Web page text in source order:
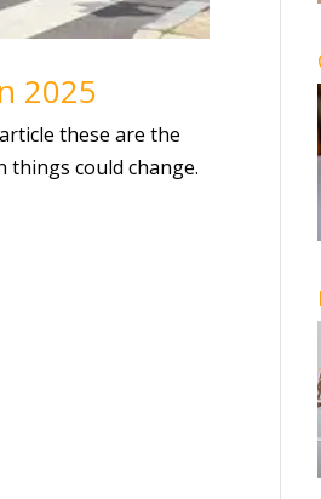
2025
these are the
things could change.